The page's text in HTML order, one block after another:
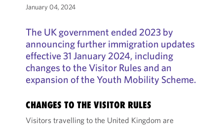
January 04, 2024
The UK government ended 2023 by
announcing further immigration updates
effective 31 January 2024, including
changes to the Visitor Rules and an
expansion of the Youth Mobility Scheme.
CHANGES TO THE VISITOR RULES
Visitors travelling to the United Kingdom are